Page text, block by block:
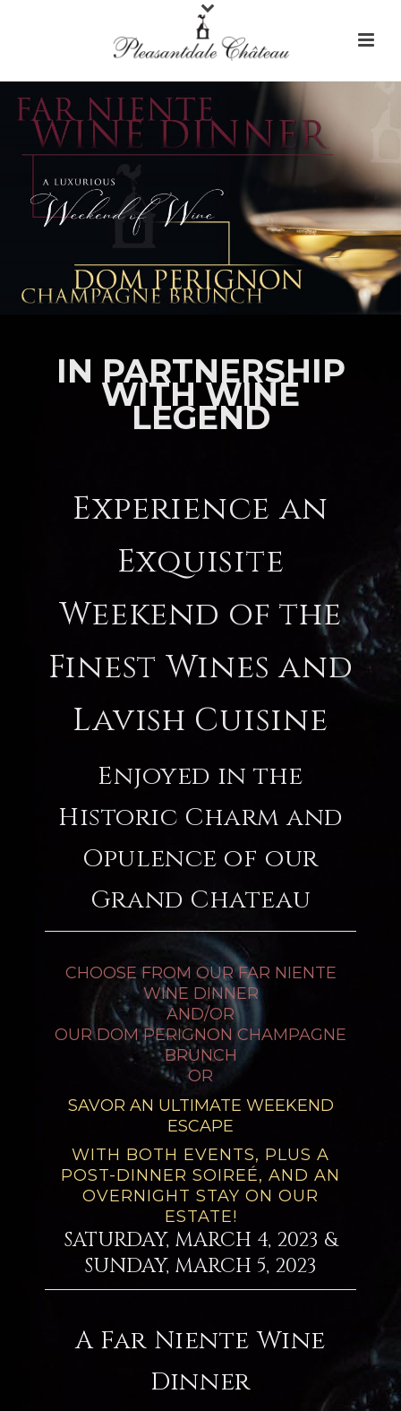
IN PARTNERSHIP
WITH WINE
LEGEND
Experience an
Exquisite
Weekend of the
Finest Wines and
Lavish Cuisine
Enjoyed in the
Historic Charm and
Opulence of our
Grand Chateau
CHOOSE FROM OUR FAR NIENTE
WINE DINNER
AND/OR
OUR DOM PERIGNON CHAMPAGNE
BRUNCH
OR
SAVOR AN ULTIMATE WEEKEND
ESCAPE
WITH BOTH EVENTS, PLUS A
POST-DINNER SOIREÉ, AND AN
OVERNIGHT STAY ON OUR
ESTATE!
SATURDAY, MARCH 4, 2023 &
SUNDAY, MARCH 5, 2023
A Far Niente Wine
Dinner